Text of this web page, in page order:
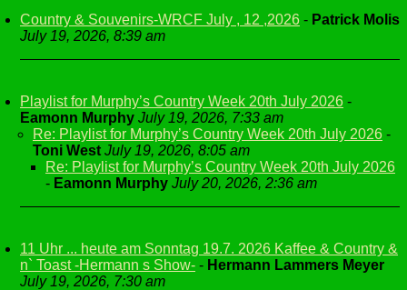
Country & Souvenirs-WRCF July , 12 ,2026 - Patrick Molis
July 19, 2026, 8:39 am
Playlist for Murphy’s Country Week 20th July 2026 -
Eamonn Murphy July 19, 2026, 7:33 am
Re: Playlist for Murphy’s Country Week 20th July 2026 -
Toni West July 19, 2026, 8:05 am
Re: Playlist for Murphy’s Country Week 20th July 2026
- Eamonn Murphy July 20, 2026, 2:36 am
11 Uhr ... heute am Sonntag 19.7. 2026 Kaffee & Country &
n` Toast -Hermann s Show- - Hermann Lammers Meyer
July 19, 2026, 7:30 am